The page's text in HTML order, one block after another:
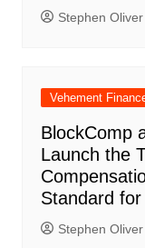
Stephen Oliver
Vehement
BlockComp
Launch the
Standard
Stephen Oliver